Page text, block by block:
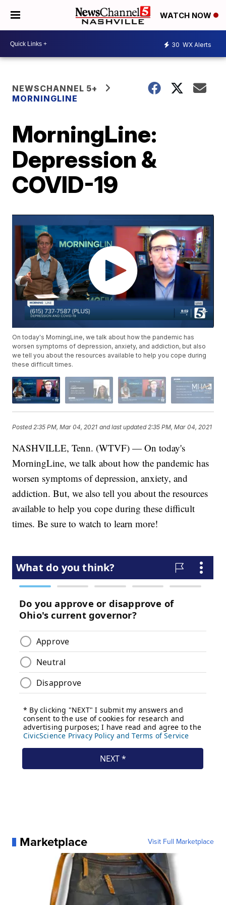
WATCH NOW
30 WX Alerts
NEWSCHANNEL 5+
MORNINGLINE
MorningLine:
Depression &
COVID-19
On today's MorningLine, we talk about how the pandemic has
worsen symptoms of depression, anxiety, and addiction, but also
we tell you about the resources available to help you cope during
these difficult times.
Posted 2:35 PM, Mar 04, 2021 and last updated 2:35 PM, Mar 04, 2021
NASHVILLE, Tenn. (WTVF) — On today's
MorningLine, we talk about how the pandemic has
worsen symptoms of depression, anxiety, and
addiction. But, we also tell you about the resources
available to help you cope during these difficult
times. Be sure to watch to learn more!
Marketplace Visit Full Marketplace